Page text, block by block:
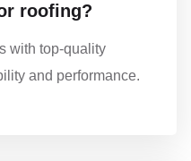
roofing?
with top-quality
and performance.